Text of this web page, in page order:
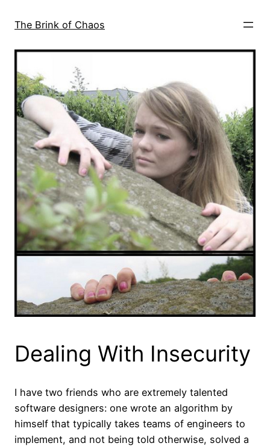
The Brink of Chaos
Dealing With Insecurity
I have two friends who are extremely talented
software designers: one wrote an algorithm by
himself that typically takes teams of engineers to
implement, and not being told otherwise, solved a